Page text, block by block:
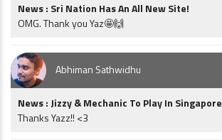
News : Sri Nation Has An All New Site!
OMG. Thank you Yaz🤩🙌
Abhiman Sathwidhu
News : Jizzy & Mechanic To Play In Singapore
Thanks Yazz!! <3